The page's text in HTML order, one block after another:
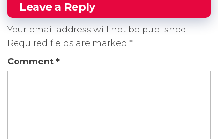
Leave a Reply
Your email address will not be published.
Required fields are marked *
Comment *